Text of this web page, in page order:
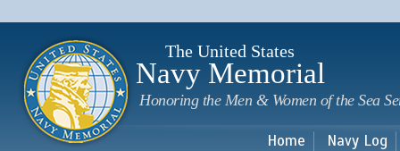
The United States
Navy Memorial
Honoring the Men & Women of the Sea
Home Navy Log